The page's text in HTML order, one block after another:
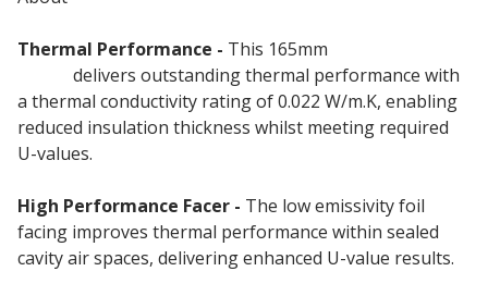
Thermal Performance - This 165mm
delivers outstanding thermal performance with
a thermal conductivity rating of 0.022 W/m.K, enabling
reduced insulation thickness whilst meeting required
U-values.
High Performance Facer - The low emissivity foil
facing improves thermal performance within sealed
cavity air spaces, delivering enhanced U-value results.